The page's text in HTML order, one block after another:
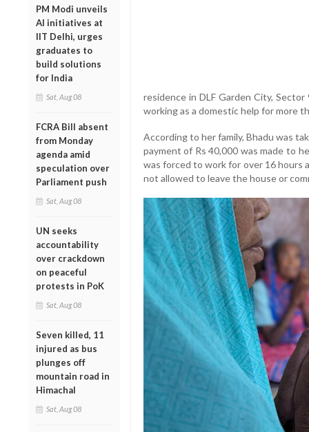
PM Modi unveils
AI initiatives at
IIT Delhi, urges
graduates to
build solutions
for India
Sat, Aug 08
FCRA Bill absent
from Monday
agenda amid
speculation over
Parliament push
Sat, Aug 08
UN seeks
accountability
over crackdown
on peaceful
protests in PoK
Sat, Aug 08
Seven killed, 11
injured as bus
plunges off
mountain road in
Himachal
Sat, Aug 08
residence in DLF Garden City,
working as a domestic help for more
According to her family, Bhadu was
payment of Rs 40,000 was made to
was forced to work for over 16 hours
not allowed to leave the house or